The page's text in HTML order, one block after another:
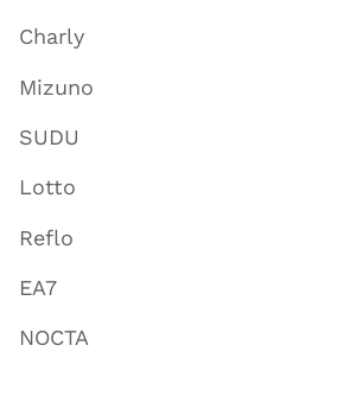
Charly
Mizuno
SUDU
Lotto
Reflo
EA7
NOCTA